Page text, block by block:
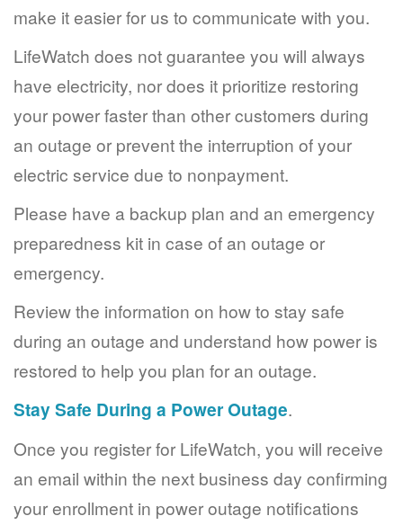
make it easier for us to communicate with you.
LifeWatch does not guarantee you will always
have electricity, nor does it prioritize restoring
your power faster than other customers during
an outage or prevent the interruption of your
electric service due to nonpayment.
Please have a backup plan and an emergency
preparedness kit in case of an outage or
emergency.
Review the information on how to stay safe
during an outage and understand how power is
restored to help you plan for an outage.
Stay Safe During a Power Outage.
Once you register for LifeWatch, you will receive
an email within the next business day confirming
your enrollment in power outage notifications